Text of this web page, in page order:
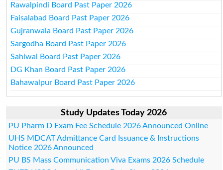
Rawalpindi Board Past Paper 2026
Faisalabad Board Past Paper 2026
Gujranwala Board Past Paper 2026
Sargodha Board Past Paper 2026
Sahiwal Board Past Paper 2026
DG Khan Board Past Paper 2026
Bahawalpur Board Past Paper 2026
Study Updates Today 2026
PU Pharm D Exam Fee Schedule 2026 Announced Online
UHS MDCAT Admittance Card Issuance & Instructions
Notice 2026 Announced
PU BS Mass Communication Viva Exams 2026 Schedule